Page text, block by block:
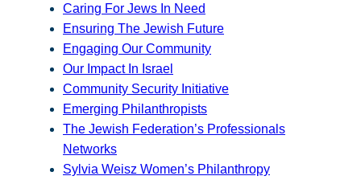
Caring For Jews In Need
Ensuring The Jewish Future
Engaging Our Community
Our Impact In Israel
Community Security Initiative
Emerging Philanthropists
The Jewish Federation’s Professionals
Networks
Sylvia Weisz Women’s Philanthropy